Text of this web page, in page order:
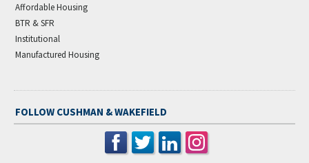
Affordable Housing
BTR & SFR
Institutional
Manufactured Housing
FOLLOW CUSHMAN & WAKEFIELD